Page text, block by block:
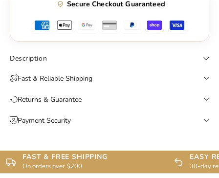
Secure Checkout Guaranteed
Description
Fast & Reliable Shipping
Returns & Guarantee
Payment Security
FAST & FREE SHIPPING
On orders over $200
EASY
30-day